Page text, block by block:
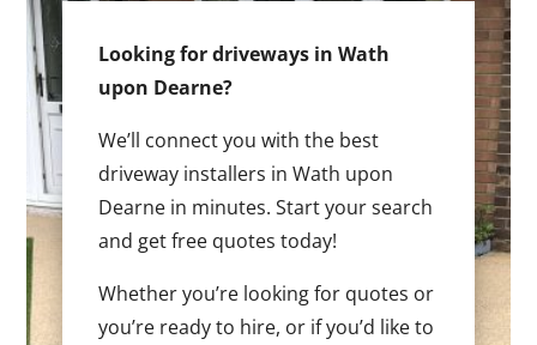
Looking for driveways in Wath
upon Dearne?
We’ll connect you with the best
driveway installers in Wath upon
Dearne in minutes. Start your search
and get free quotes today!
Whether you’re looking for quotes or
you’re ready to hire, or if you’d like to